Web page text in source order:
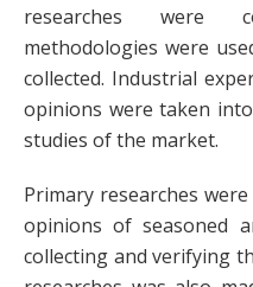
researches were
methodologies were
collected. Industrial
opinions were taken
studies of the market.
Primary researches
opinions of seasoned
collecting and verifying